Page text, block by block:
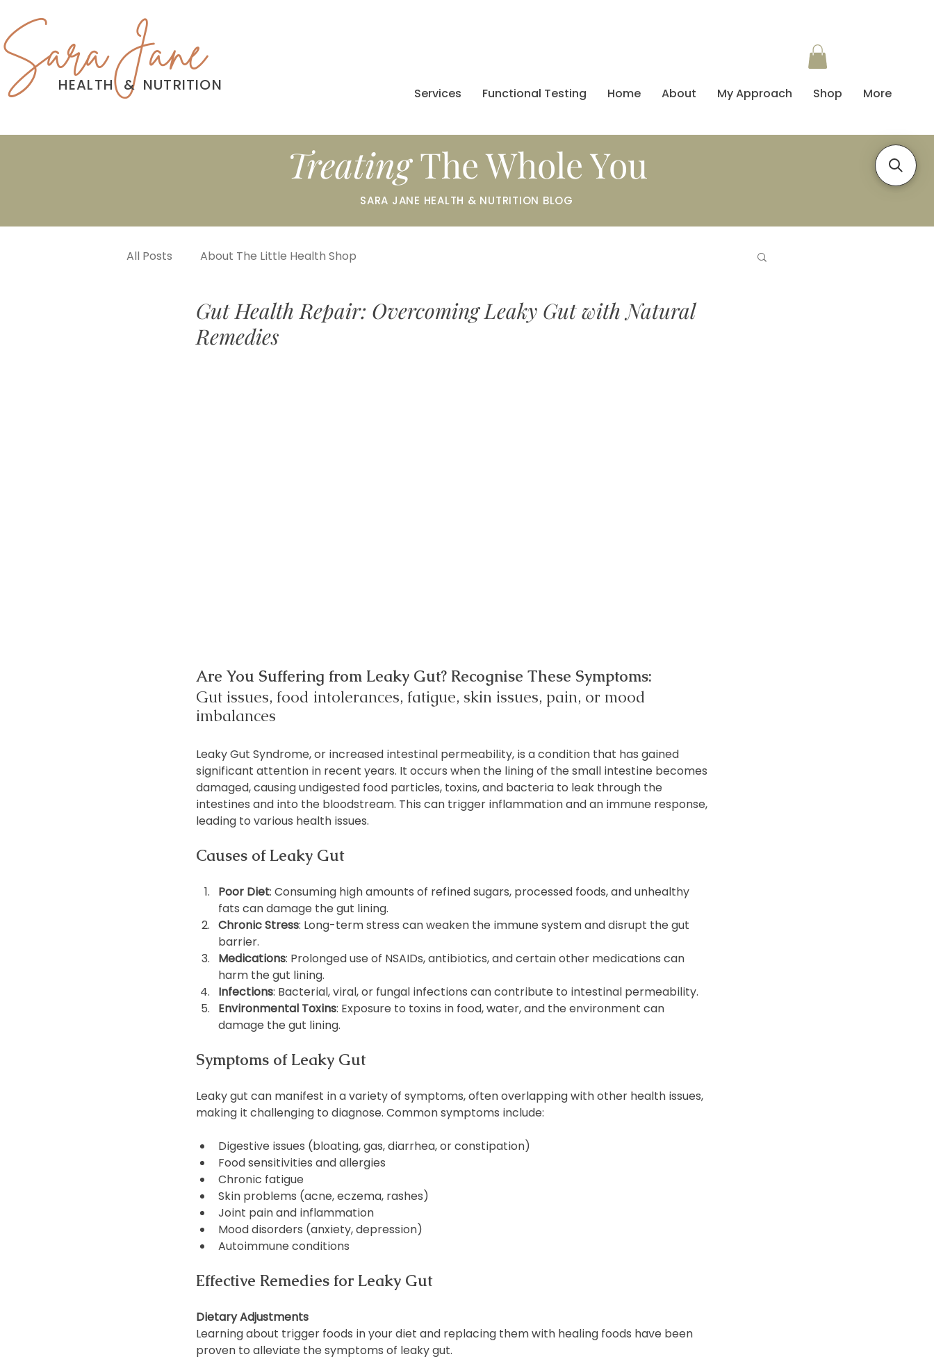
Sara Jane
HEALTH & NUTRITION Services Functional Testing Home About My Approach Shop More
TreatingThe Whole You
SARA JANE HEALTH & NUTRITION BLOG
All Posts About The Little Health Shop
Gut Health Repair: Overcoming Leaky Gut with Natural
Remedies
Are You Suffering from Leaky Gut? Recognise These Symptoms:
Gut issues, food intolerances, fatigue, skin issues, pain, or mood
imbalances
Leaky Gut Syndrome, or increased intestinal permeability, is a condition that has gained
significant attention in recent years. It occurs when the lining of the small intestine becomes
damaged, causing undigested food particles, toxins, and bacteria to leak through the
intestines and into the bloodstream. This can trigger inflammation and an immune response,
leading to various health issues.
Causes of Leaky Gut
Poor Diet: Consuming high amounts of refined sugars, processed foods, and unhealthy
fats can damage the gut lining.
Chronic Stress: Long-term stress can weaken the immune system and disrupt the gut
barrier.
Medications: Prolonged use of NSAIDs, antibiotics, and certain other medications can
harm the gut lining.
Infections: Bacterial, viral, or fungal infections can contribute to intestinal permeability.
Environmental Toxins: Exposure to toxins in food, water, and the environment can
damage the gut lining.
Symptoms of Leaky Gut
Leaky gut can manifest in a variety of symptoms, often overlapping with other health issues,
making it challenging to diagnose. Common symptoms include:
Digestive issues (bloating, gas, diarrhea, or constipation)
Food sensitivities and allergies
Chronic fatigue
Skin problems (acne, eczema, rashes)
Joint pain and inflammation
Mood disorders (anxiety, depression)
Autoimmune conditions
Effective Remedies for Leaky Gut
Dietary Adjustments
Learning about trigger foods in your diet and replacing them with healing foods have been
proven to alleviate the symptoms of leaky gut.